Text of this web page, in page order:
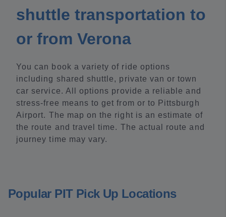
shuttle transportation to
or from Verona
You can book a variety of ride options
including shared shuttle, private van or town
car service. All options provide a reliable and
stress-free means to get from or to Pittsburgh
Airport. The map on the right is an estimate of
the route and travel time. The actual route and
journey time may vary.
Popular PIT Pick Up Locations